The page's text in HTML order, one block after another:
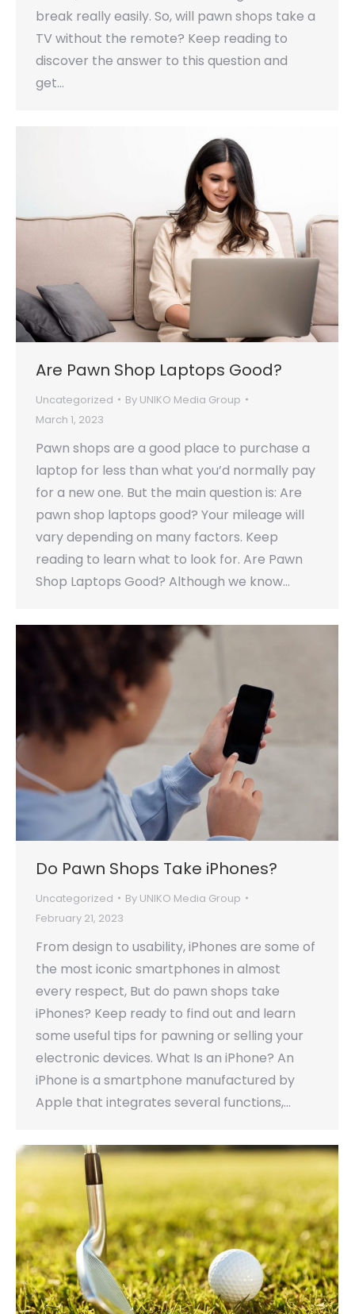
break really easily. So, will pawn shops take a
TV without the remote? Keep reading to
discover the answer to this question and
get…
Are Pawn Shop Laptops Good?
Uncategorized By UNIKO Media Group
March 1, 2023
Pawn shops are a good place to purchase a
laptop for less than what you’d normally pay
for a new one. But the main question is: Are
pawn shop laptops good? Your mileage will
vary depending on many factors. Keep
reading to learn what to look for. Are Pawn
Shop Laptops Good? Although we know…
Do Pawn Shops Take iPhones?
Uncategorized By UNIKO Media Group
February 21, 2023
From design to usability, iPhones are some of
the most iconic smartphones in almost
every respect, But do pawn shops take
iPhones? Keep ready to find out and learn
some useful tips for pawning or selling your
electronic devices. What Is an iPhone? An
iPhone is a smartphone manufactured by
Apple that integrates several functions,…